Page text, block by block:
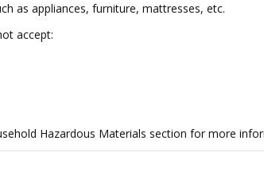
as appliances, furniture, mattresses, etc.
accept:
Hazardous Materials section for more